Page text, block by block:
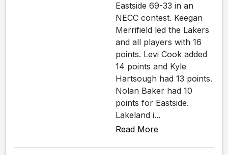
Eastside 69-33 in an
NECC contest. Keegan
Merrifield led the Lakers
and all players with 16
points. Levi Cook added
14 points and Kyle
Hartsough had 13 points.
Nolan Baker had 10
points for Eastside.
Lakeland i...
Read More